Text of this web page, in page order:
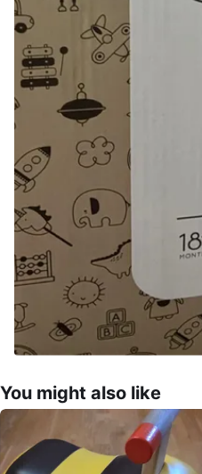
You might also like